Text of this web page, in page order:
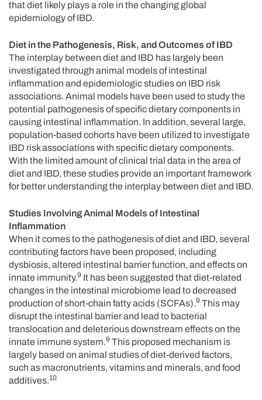
that diet likely plays a role in the changing global
epidemiology of IBD.
Diet in the Pathogenesis, Risk, and Outcomes of IBD
The interplay between diet and IBD has largely been
investigated through animal models of intestinal
inflammation and epidemiologic studies on IBD risk
associations. Animal models have been used to study the
potential pathogenesis of specific dietary components in
causing intestinal inflammation. In addition, several large,
population-based cohorts have been utilized to investigate
IBD risk associations with specific dietary components.
With the limited amount of clinical trial data in the area of
diet and IBD, these studies provide an important framework
for better understanding the interplay between diet and IBD.
Studies Involving Animal Models of Intestinal
Inflammation
When it comes to the pathogenesis of diet and IBD, several
contributing factors have been proposed, including
dysbiosis, altered intestinal barrier function, and effects on
innate immunity.9 It has been suggested that diet-related
changes in the intestinal microbiome lead to decreased
production of short-chain fatty acids (SCFAs).9 This may
disrupt the intestinal barrier and lead to bacterial
translocation and deleterious downstream effects on the
innate immune system.9 This proposed mechanism is
largely based on animal studies of diet-derived factors,
such as macronutrients, vitamins and minerals, and food
additives.10